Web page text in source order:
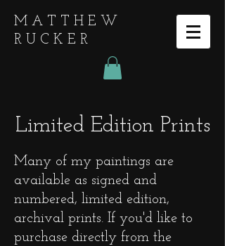
MATTHEW
RUCKER
Limited Edition Prints
Many of my paintings are
available as signed and
numbered, limited edition,
archival prints. If you'd like to
purchase directly from the